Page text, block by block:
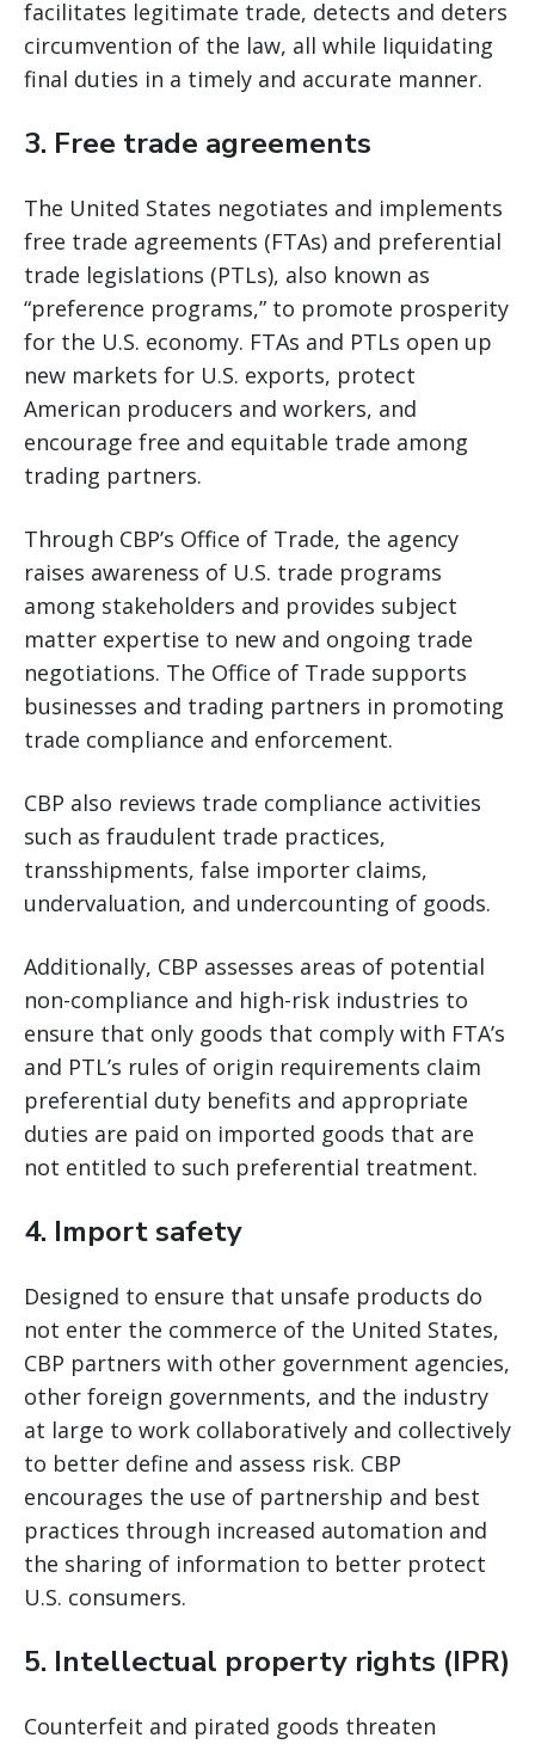
facilitates legitimate trade, detects and deters
circumvention of the law, all while liquidating
final duties in a timely and accurate manner.
3. Free trade agreements
The United States negotiates and implements
free trade agreements (FTAs) and preferential
trade legislations (PTLs), also known as
“preference programs,” to promote prosperity
for the U.S. economy. FTAs and PTLs open up
new markets for U.S. exports, protect
American producers and workers, and
encourage free and equitable trade among
trading partners.
Through CBP’s Office of Trade, the agency
raises awareness of U.S. trade programs
among stakeholders and provides subject
matter expertise to new and ongoing trade
negotiations. The Office of Trade supports
businesses and trading partners in promoting
trade compliance and enforcement.
CBP also reviews trade compliance activities
such as fraudulent trade practices,
transshipments, false importer claims,
undervaluation, and undercounting of goods.
Additionally, CBP assesses areas of potential
non-compliance and high-risk industries to
ensure that only goods that comply with FTA’s
and PTL’s rules of origin requirements claim
preferential duty benefits and appropriate
duties are paid on imported goods that are
not entitled to such preferential treatment.
4. Import safety
Designed to ensure that unsafe products do
not enter the commerce of the United States,
CBP partners with other government agencies,
other foreign governments, and the industry
at large to work collaboratively and collectively
to better define and assess risk. CBP
encourages the use of partnership and best
practices through increased automation and
the sharing of information to better protect
U.S. consumers.
5. Intellectual property rights (IPR)
Counterfeit and pirated goods threaten